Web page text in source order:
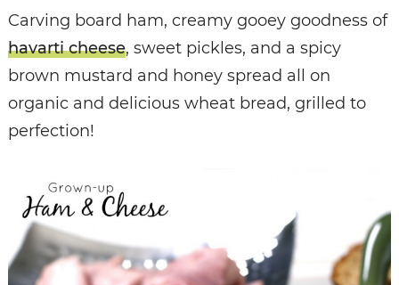
Carving board ham, creamy gooey goodness of
havarti cheese, sweet pickles, and a spicy
brown mustard and honey spread all on
organic and delicious wheat bread, grilled to
perfection!